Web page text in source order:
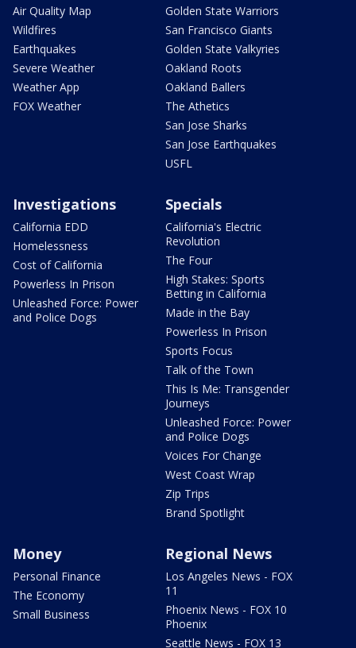
Air Quality Map
Wildfires
Earthquakes
Severe Weather
Weather App
FOX Weather
Golden State Warriors
San Francisco Giants
Golden State Valkyries
Oakland Roots
Oakland Ballers
The Athetics
San Jose Sharks
San Jose Earthquakes
USFL
Investigations
California EDD
Homelessness
Cost of California
Powerless In Prison
Unleashed Force: Power
and Police Dogs
Specials
California's Electric
Revolution
The Four
High Stakes: Sports
Betting in California
Made in the Bay
Powerless In Prison
Sports Focus
Talk of the Town
This Is Me: Transgender
Journeys
Unleashed Force: Power
and Police Dogs
Voices For Change
West Coast Wrap
Zip Trips
Brand Spotlight
Money
Personal Finance
The Economy
Small Business
Regional News
Los Angeles News - FOX
11
Phoenix News - FOX 10
Phoenix
Seattle News - FOX 13